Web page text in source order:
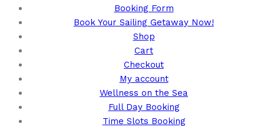
Booking Form
Book Your Sailing Getaway Now!
Shop
Cart
Checkout
My account
Wellness on the Sea
Full Day Booking
Time Slots Booking